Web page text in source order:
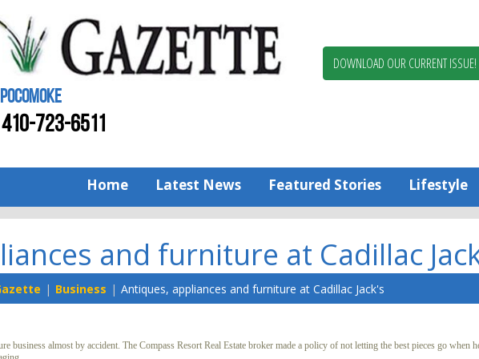
Worcester
410-723-6511
DOWNLOAD OUR CURRENT ISSUE!
Home Latest News Featured Stories Lifestyle
and furniture at Cadillac
Business Antiques, appliances and furniture at Cadillac Jack's
almost by accident. The Compass Resort Real Estate broker made a policy of not letting the best pieces go when